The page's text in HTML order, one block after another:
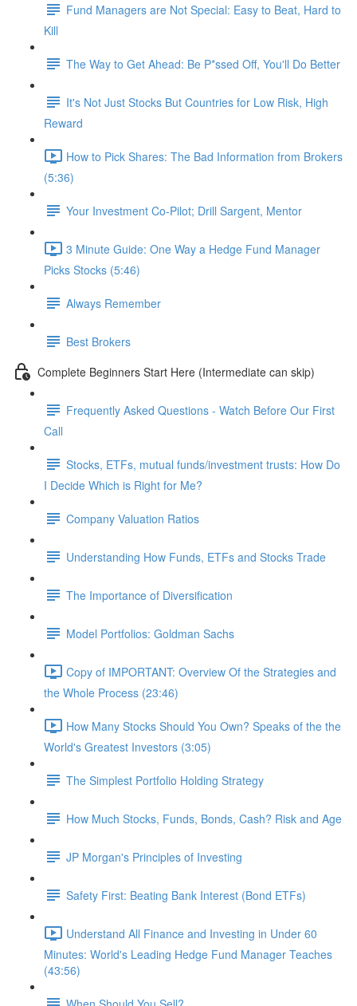
Fund Managers are Not Special: Easy to Beat, Hard to
Kill
The Way to Get Ahead: Be P*ssed Off, You'll Do Better
It's Not Just Stocks But Countries for Low Risk, High
Reward
How to Pick Shares: The Bad Information from Brokers
(5:36)
Your Investment Co-Pilot; Drill Sargent, Mentor
3 Minute Guide: One Way a Hedge Fund Manager
Picks Stocks (5:46)
Always Remember
Best Brokers
Complete Beginners Start Here (Intermediate can skip)
Frequently Asked Questions - Watch Before Our First
Call
Stocks, ETFs, mutual funds/investment trusts: How Do
I Decide Which is Right for Me?
Company Valuation Ratios
Understanding How Funds, ETFs and Stocks Trade
The Importance of Diversification
Model Portfolios: Goldman Sachs
Copy of IMPORTANT: Overview Of the Strategies and
the Whole Process (23:46)
How Many Stocks Should You Own? Speaks of the the
World's Greatest Investors (3:05)
The Simplest Portfolio Holding Strategy
How Much Stocks, Funds, Bonds, Cash? Risk and Age
JP Morgan's Principles of Investing
Safety First: Beating Bank Interest (Bond ETFs)
Understand All Finance and Investing in Under 60
Minutes: World's Leading Hedge Fund Manager Teaches
(43:56)